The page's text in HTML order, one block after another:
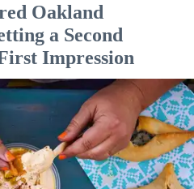
Oakland
a Second
Impression